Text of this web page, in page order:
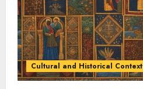
Cultural and Historical Context